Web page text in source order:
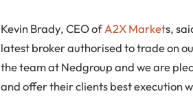
Kevin Brady, CEO ofA2X Markets,
latest broker authorised to trade on
the team at Nedgroup and we are
and offer their clients best execution